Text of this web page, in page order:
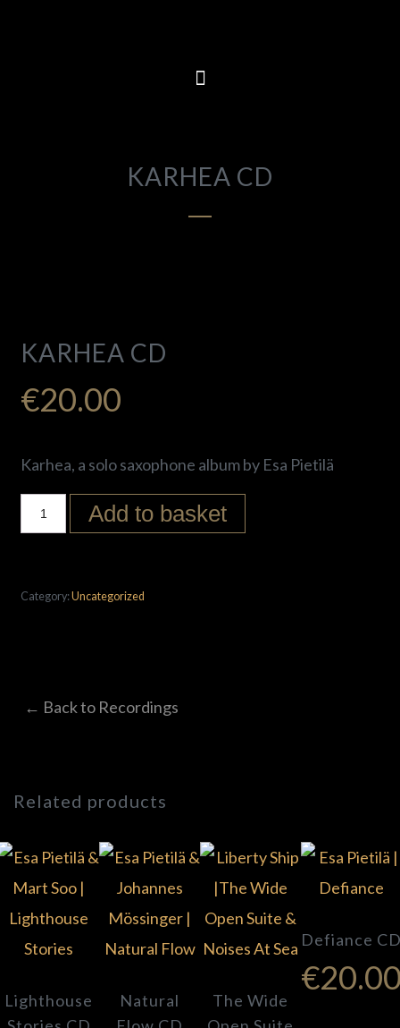
KARHEA CD
KARHEA CD
€20.00
Karhea, a solo saxophone album by Esa Pietilä
Add to basket
Category:Uncategorized
← Back to Recordings
Related products
Lighthouse
Natural
The Wide
Defiance
€